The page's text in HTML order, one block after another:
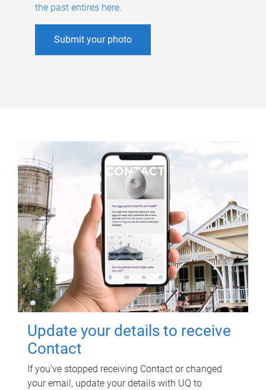
the past entires here.
Submit your photo
Update your details to receive
Contact
If you've stopped receiving Contact or changed
your email, update your details with UQ to